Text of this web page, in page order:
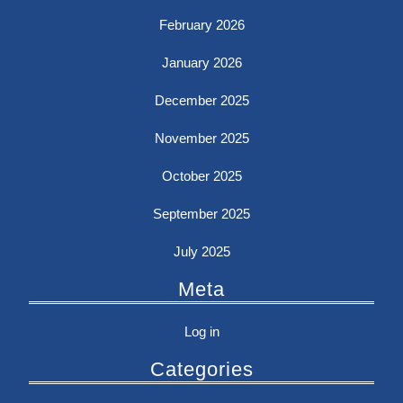
February 2026
January 2026
December 2025
November 2025
October 2025
September 2025
July 2025
Meta
Log in
Categories